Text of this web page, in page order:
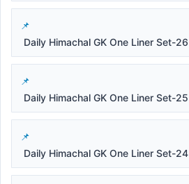
Daily Himachal GK One Liner Set-26
Daily Himachal GK One Liner Set-25
Daily Himachal GK One Liner Set-24